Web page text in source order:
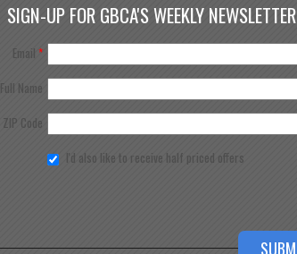
SIGN-UP FOR GBCA'S WEEKLY NEWSLETTER
Email*
Full Name
ZIP Code
I'd also like to receive half priced offers